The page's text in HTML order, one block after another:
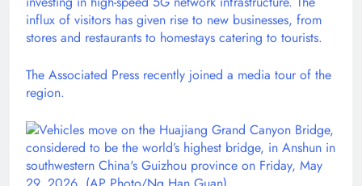
influx of visitors has given rise to new businesses, from
stores and restaurants to homestays catering to tourists.
The Associated Press recently joined a media tour of the
region.